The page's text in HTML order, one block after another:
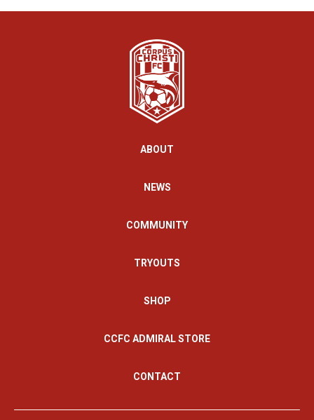
ABOUT
NEWS
COMMUNITY
TRYOUTS
SHOP
CCFC ADMIRAL STORE
CONTACT